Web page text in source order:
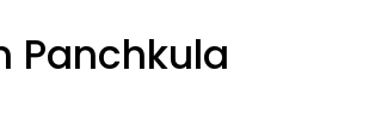
Panchkula